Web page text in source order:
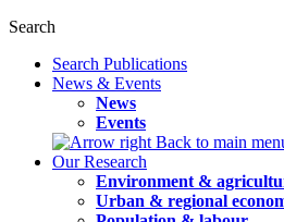
Search
Search Publications
News & Events
News
Events
Back to main
Our Research
Environment &
Urban & regional